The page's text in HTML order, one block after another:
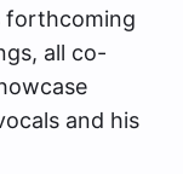
forthcoming
all co-
and his